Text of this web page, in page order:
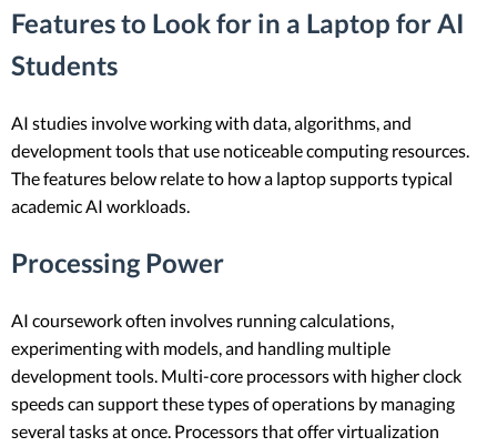
Features to Look for in a Laptop for AI
Students
AI studies involve working with data, algorithms, and
development tools that use noticeable computing resources.
The features below relate to how a laptop supports typical
academic AI workloads.
Processing Power
AI coursework often involves running calculations,
experimenting with models, and handling multiple
development tools. Multi-core processors with higher clock
speeds can support these types of operations by managing
several tasks at once. Processors that offer virtualization